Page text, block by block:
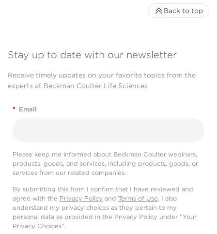
Stay up to date with our newsletter
Receive timely updates on your favorite topics from the
experts at Beckman Coulter Life Sciences
* Email
Please keep me informed about Beckman Coulter webinars,
products, goods, and services, including products, goods, or
services from our related companies.
By submitting this form I confirm that I have reviewed and
agree with the Privacy Policy and Terms of Use. I also
understand my privacy choices as they pertain to my
personal data as provided in the Privacy Policy under “Your
Privacy Choices”.
Back to top